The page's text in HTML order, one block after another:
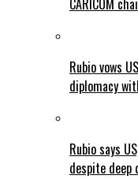
CARICOM
Rubio vows
diplomacy
Rubio says
despite deep